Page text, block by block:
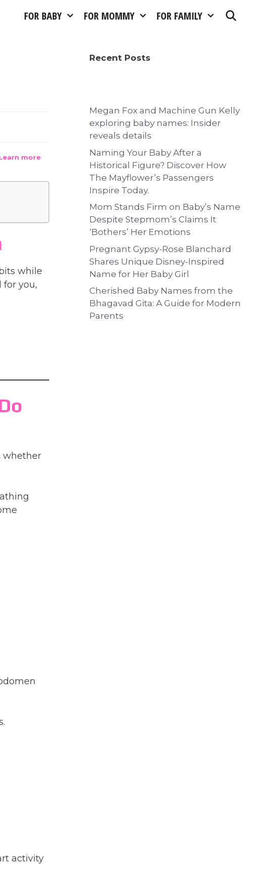
FOR BABY FOR MOMMY FOR FAMILY
more
while
for you,
whether
activity
Recent Posts
Megan Fox and Machine Gun Kelly
exploring baby names: Insider
reveals details
Naming Your Baby After a
Historical Figure? Discover How
The Mayflower’s Passengers
Inspire Today.
Mom Stands Firm on Baby’s Name
Despite Stepmom’s Claims It
‘Bothers’ Her Emotions
Pregnant Gypsy-Rose Blanchard
Shares Unique Disney-Inspired
Name for Her Baby Girl
Cherished Baby Names from the
Bhagavad Gita: A Guide for Modern
Parents